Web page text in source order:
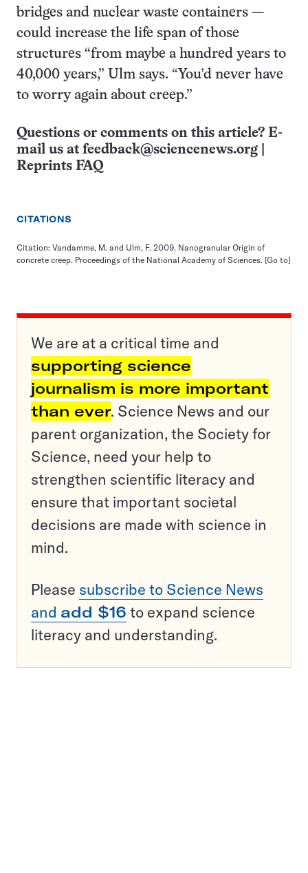
bridges and nuclear waste containers —
could increase the life span of those
structures “from maybe a hundred years to
40,000 years,” Ulm says. “You’d never have
to worry again about creep.”
Questions or comments on this article? E-
mail us at feedback@sciencenews.org
Reprints FAQ
CITATIONS
Citation: Vandamme, M. and Ulm, F. 2009. Nanogranular Origin of
concrete creep. Proceedings of the National Academy of Sciences. [Go to]
We are at a critical time and
supporting science
journalism is more important
than ever. Science News and our
parent organization, the Society for
Science, need your help to
strengthen scientific literacy and
ensure that important societal
decisions are made with science in
mind.
Please subscribe to Science News
and add $16 to expand science
literacy and understanding.